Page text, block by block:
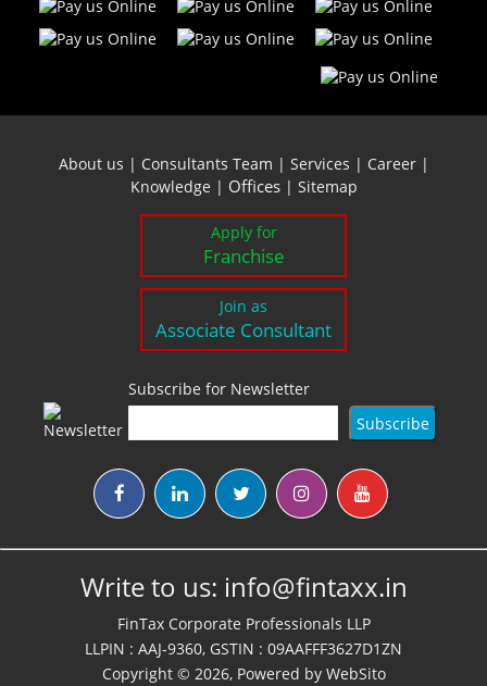
About us | Consultants Team | Services | Career|
Knowledge | Offices | Sitemap
Apply for
Franchise
Join as
Associate Consultant
Subscribe for Newsletter
Write to us: info@fintaxx.in
FinTax Corporate Professionals LLP
LLPIN : AAJ-9360, GSTIN : 09AAFFF3627D1ZN
Copyright © 2026, Powered by WebSito